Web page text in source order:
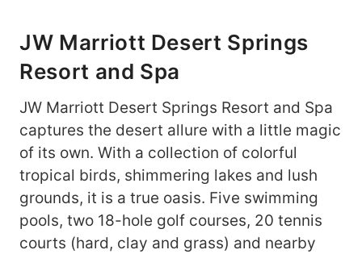
JW Marriott Desert Springs
Resort and Spa
JW Marriott Desert Springs Resort and Spa
captures the desert allure with a little magic
of its own. With a collection of colorful
tropical birds, shimmering lakes and lush
grounds, it is a true oasis. Five swimming
pools, two 18-hole golf courses, 20 tennis
courts (hard, clay and grass) and nearby